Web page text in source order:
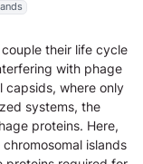
their life cycle
with phage
capsids, where only
systems, the
proteins. Here,
islands